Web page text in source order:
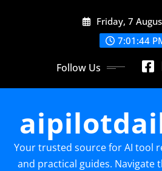
Friday, 7
7:01:45
Follow Us
Your trusted source for AI tool
and practical guides. Navigate